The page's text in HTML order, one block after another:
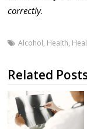
correctly.
Alcohol, Health,
Related